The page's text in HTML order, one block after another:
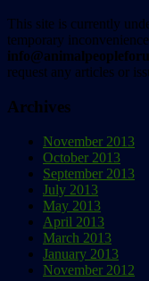
This site is currently
temporary
request any articles or
Archives
November 2013
October 2013
September 2013
July 2013
May 2013
April 2013
March 2013
January 2013
November 2012